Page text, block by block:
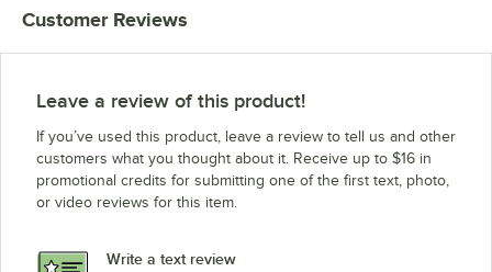
Customer Reviews
Leave a review of this product!
If you’ve used this product, leave a review to tell us and other
customers what you thought about it. Receive up to $16 in
promotional credits for submitting one of the first text, photo,
or video reviews for this item.
Write a text review